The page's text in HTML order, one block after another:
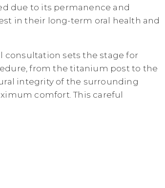
due to its permanence and
in their long-term oral health and
consultation sets the stage for
from the titanium post to the
integrity of the surrounding
comfort. This careful